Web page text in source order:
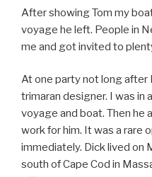
After showing Tom my
voyage he left. People in
me and got invited to
At one party not long after
trimaran designer. I was in
voyage and boat. Then he
work for him. It was a rare
immediately. Dick lived on
south of Cape Cod in